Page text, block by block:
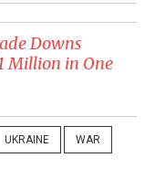
Downs
Million in One
UKRAINE WAR